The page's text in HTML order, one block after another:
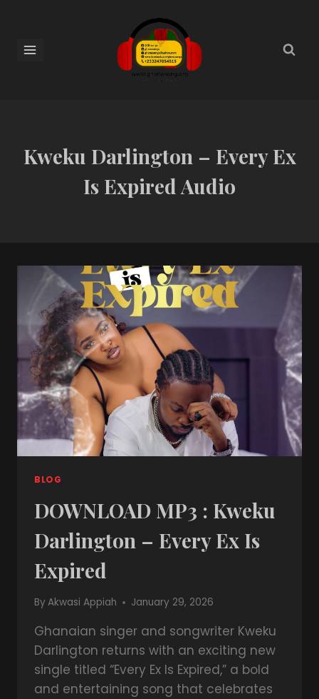
Kweku Darlington – Every Ex
Is Expired Audio
BLOG
DOWNLOAD MP3 : Kweku
Darlington – Every Ex Is
Expired
ByAkwasi Appiah January 29, 2026
Ghanaian singer and songwriter Kweku
Darlington returns with an exciting new
single titled “Every Ex Is Expired,” a bold
and entertaining song that celebrates